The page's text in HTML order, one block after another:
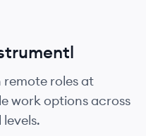
roles at
work options across